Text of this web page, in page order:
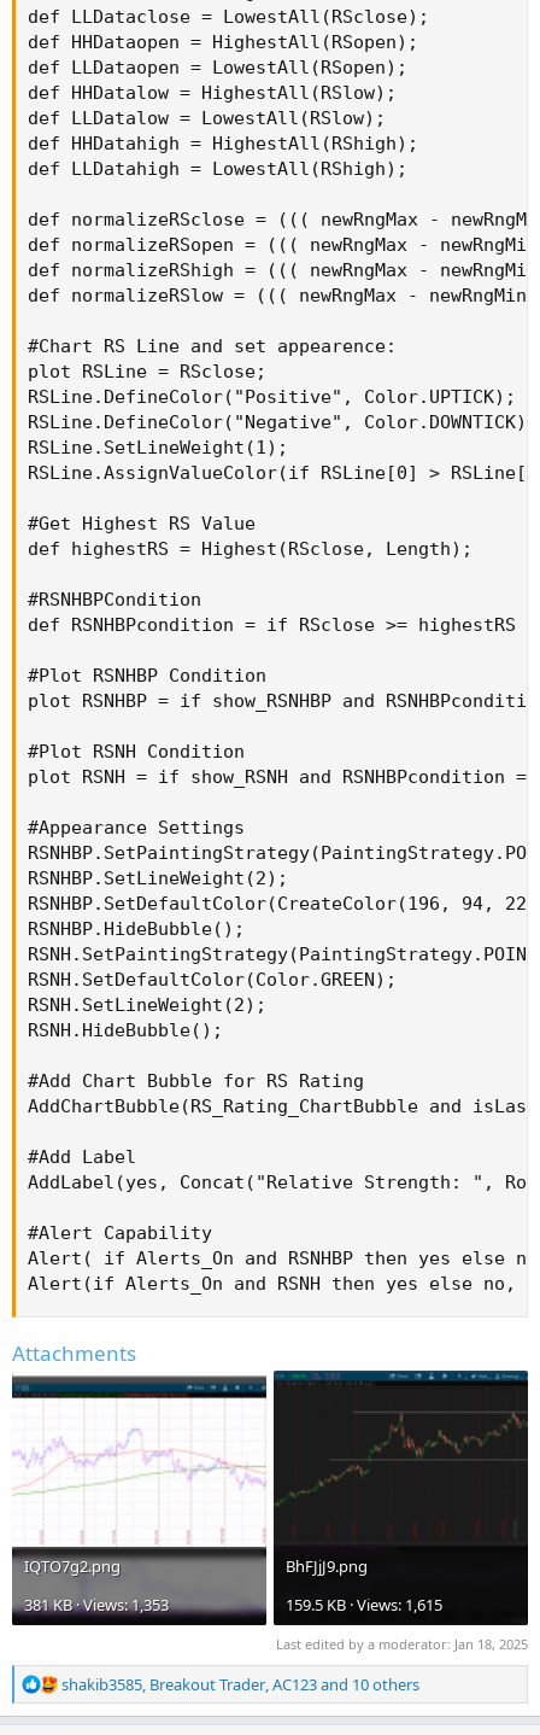
def LLDataclose = LowestAll(RSclose);
def HHDataopen = HighestAll(RSopen);
def LLDataopen = LowestAll(RSopen);
def HHDatalow = HighestAll(RSlow);
def LLDatalow = LowestAll(RSlow);
def HHDatahigh = HighestAll(RShigh);
def LLDatahigh = LowestAll(RShigh);
def normalizeRSclose = ((( newRngMax -
def normalizeRSopen = ((( newRngMax -
def normalizeRShigh = ((( newRngMax -
def normalizeRSlow = ((( newRngMax -
#Chart RS Line and set appearence:
plot RSLine = RSclose;
RSLine.DefineColor("Positive", Color.UPTICK);
RSLine.DefineColor("Negative", Color.DOWNTICK);
RSLine.SetLineWeight(1);
RSLine.AssignValueColor(if RSLine[0] >
#Get Highest RS Value
def highestRS = Highest(RSclose, Length);
#RSNHBPCondition
def RSNHBPcondition = if RSclose >=
#Plot RSNHBP Condition
plot RSNHBP = if show_RSNHBP and
#Plot RSNH Condition
plot RSNH = if show_RSNH and
#Appearance Settings
RSNHBP.SetLineWeight(2);
RSNHBP.SetDefaultColor(CreateColor(196, 94,
RSNHBP.HideBubble();
RSNH.SetDefaultColor(Color.GREEN);
RSNH.SetLineWeight(2);
RSNH.HideBubble();
#Add Chart Bubble for RS Rating
AddChartBubble(RS_Rating_ChartBubble and
#Add Label
AddLabel(yes, Concat("Relative Strength: ",
#Alert Capability
Alert( if Alerts_On and RSNHBP then yes else
Alert(if Alerts_On and RSNH then yes else no,
Attachments
IQTO7g2.png
381 KB · Views: 1,353
BhFJjJ9.png
159.5 KB · Views: 1,615
Last edited by a moderator: Jan 18, 2025
R
e
shakib3585, Breakout Trader,AC123and 10 others